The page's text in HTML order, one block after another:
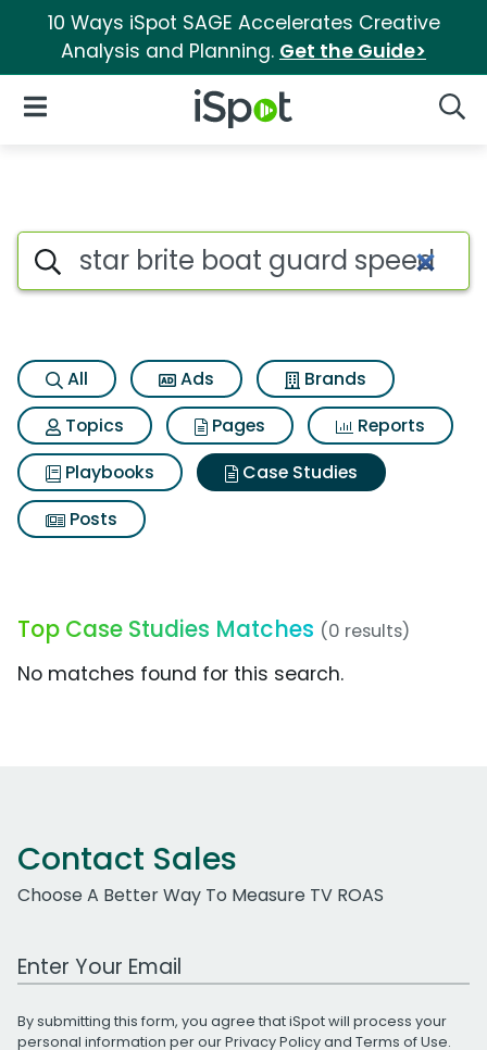
10 Ways iSpot SAGE Accelerates Creative
Analysis and Planning. Get the Guide>
iSpot Logo
Open Navigation
Search iSpot
All Ads
Brands
Topics
Pages
Reports
Playbooks
Case Studies
Posts
Top Case Studies Matches (0 results)
No matches found for this search.
Contact Sales
Choose A Better Way To Measure TV ROAS
Work Email Address
By submitting this form, you agree that iSpot will process your
personal information per ourPrivacy Policyand Terms of Use.